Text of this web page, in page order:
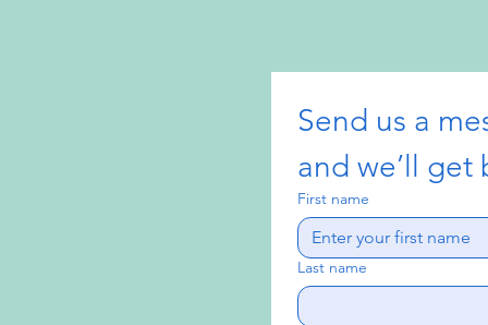
Send us a
and we’ll get
First name
Last name